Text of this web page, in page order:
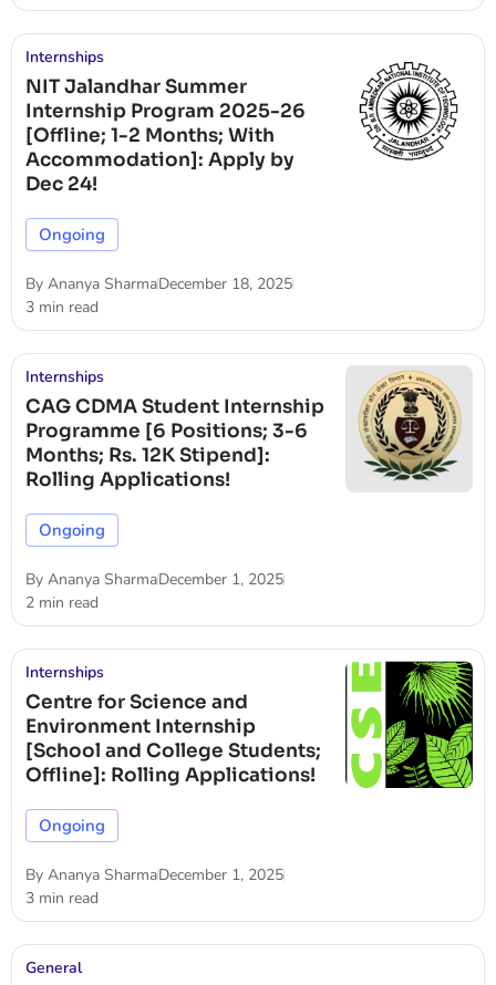
Internships
NIT Jalandhar Summer
Internship Program 2025-26
[Offline; 1-2 Months; With
Accommodation]: Apply by
Dec 24!
Ongoing
By Ananya SharmaDecember 18, 2025
3 min read
Internships
CAG CDMA Student Internship
Programme [6 Positions; 3-6
Months; Rs. 12K Stipend]:
Rolling Applications!
Ongoing
By Ananya SharmaDecember 1, 2025
2 min read
Internships
Centre for Science and
Environment Internship
[School and College Students;
Offline]: Rolling Applications!
Ongoing
By Ananya SharmaDecember 1, 2025
3 min read
General